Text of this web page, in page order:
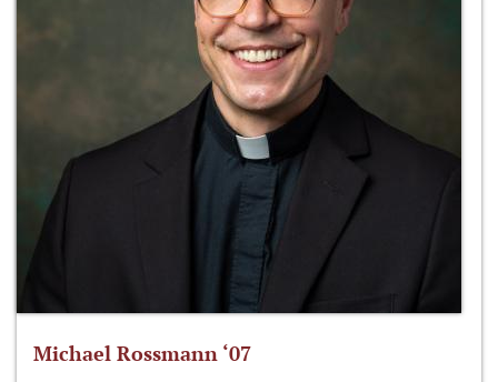
Michael Rossmann ‘07